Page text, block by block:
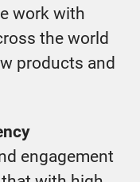
work with
the world
products and
engagement